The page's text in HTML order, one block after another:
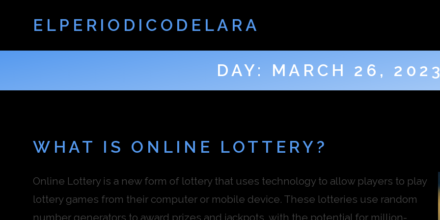
ELPERIODICODELARA
DAY: MARCH 26,
WHAT IS ONLINE LOTTERY?
Online Lottery is a new form of lottery that uses technology to allow players to play
lottery games from their computer or mobile device. These lotteries use random
number generators to award prizes and jackpots, with the potential for million-